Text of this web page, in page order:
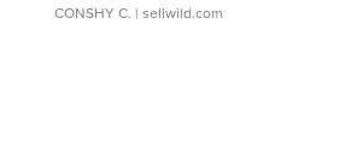
CONSHY C. | sellwild.com